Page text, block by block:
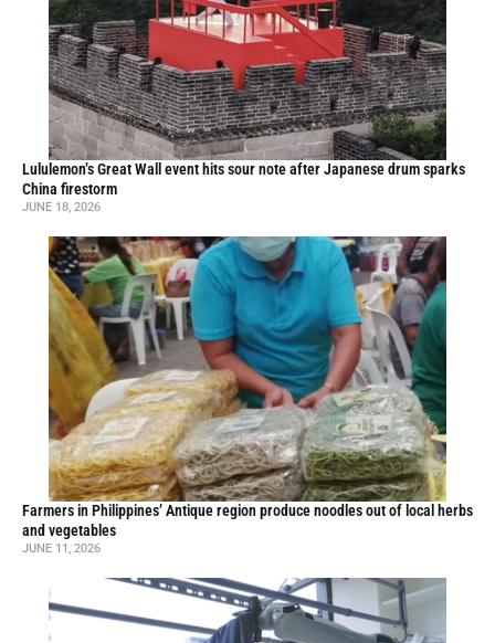
Lululemon’s Great Wall event hits sour note after Japanese drum sparks
China firestorm
JUNE 18, 2026
Farmers in Philippines’ Antique region produce noodles out of local herbs
and vegetables
JUNE 11, 2026